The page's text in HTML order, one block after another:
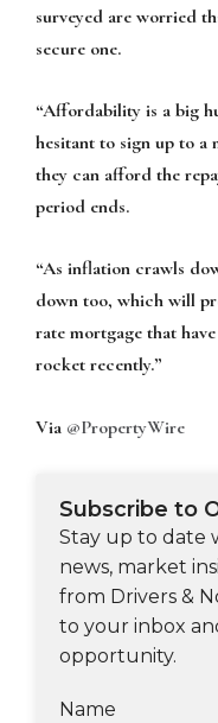
surveyed are worried
secure one.
“Affordability is a big
hesitant to sign up to
they can afford the
period ends.
“As inflation crawls
down too, which will
rate mortgage that
rocket recently.”
Via @PropertyWire
Subscribe to
Stay up to date
news, market
from Drivers &
to your inbox
opportunity.
Name